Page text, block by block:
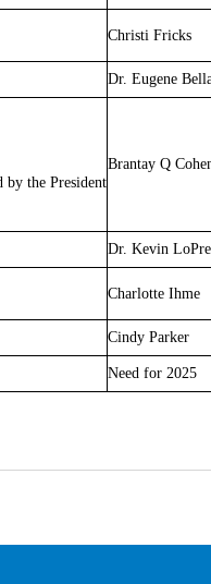
Christi Fricks
Dr. Eugene
by the President
Brantay Q
Dr. Kevin
Charlotte Ihme
Cindy Parker
Need for 2025